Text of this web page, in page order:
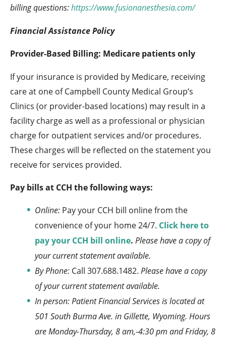
billing questions:https://www.fusionanesthesia.com/
Financial Assistance Policy
Provider-Based Billing: Medicare patients only
If your insurance is provided by Medicare, receiving
care at one of Campbell County Medical Group’s
Clinics (or provider-based locations) may result in a
facility charge as well as a professional or physician
charge for outpatient services and/or procedures.
These charges will be reflected on the statement you
receive for services provided.
Pay bills at CCH the following ways:
Online: Pay your CCH bill online from the
convenience of your home 24/7. Click here to
pay your CCH bill online.Please have a copy of
your current statement available.
By Phone: Call 307.688.1482.Please have a copy
of your current statement available.
In person: Patient Financial Services is located at
501 South Burma Ave. in Gillette, Wyoming. Hours
are Monday-Thursday, 8 am,-4:30 pm and Friday, 8